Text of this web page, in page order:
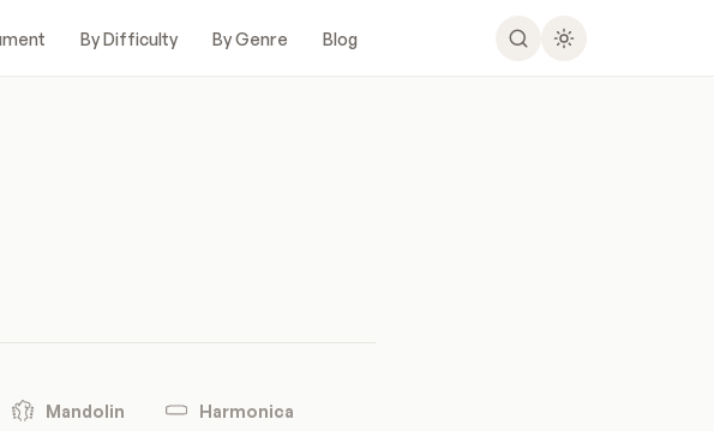
By Difficulty By Genre Blog
Mandolin Harmonica